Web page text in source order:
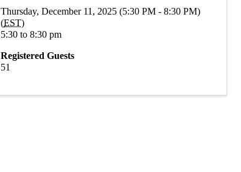
Thursday, December 11, 2025 (5:30 PM - 8:30 PM)
(EST)
5:30 to 8:30 pm
Registered Guests
51